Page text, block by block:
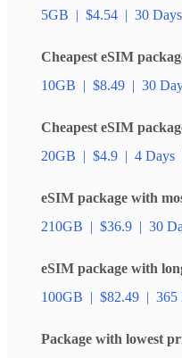
5GB | $4.54 | 30 Days
Cheapest eSIM
10GB | $8.49 | 30
Cheapest eSIM
20GB | $4.9 | 4 Days
eSIM package with
210GB | $36.9 | 30
eSIM package with
100GB | $82.49 | 365
Package with lowest